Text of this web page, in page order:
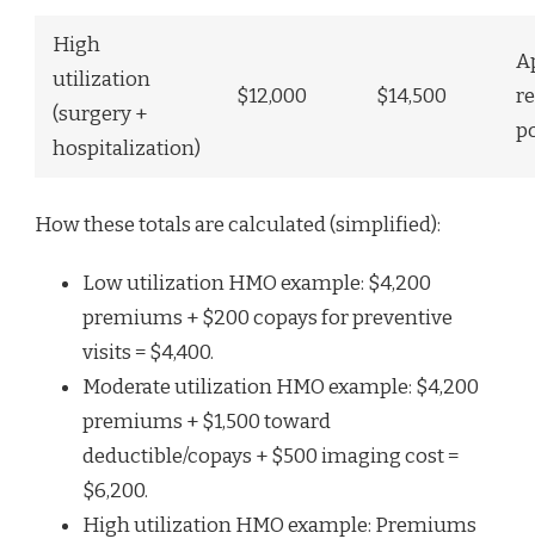
High
utilization
(surgery +
hospitalization)
$12,000 $14,500
How these totals are calculated (simplified):
Low utilization HMO example: $4,200
premiums + $200 copays for preventive
visits = $4,400.
Moderate utilization HMO example: $4,200
premiums + $1,500 toward
deductible/copays + $500 imaging cost =
$6,200.
High utilization HMO example: Premiums